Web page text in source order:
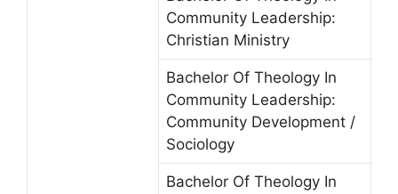
Community Leadership:
Christian Ministry
Bachelor Of Theology In
Community Leadership:
Community Development /
Sociology
Bachelor Of Theology In